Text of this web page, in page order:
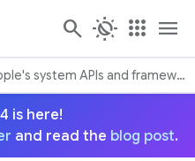
search routine apps menu
system APIs and
is here!
and read the blog post.